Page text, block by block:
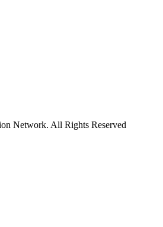
Network. All Rights Reserved